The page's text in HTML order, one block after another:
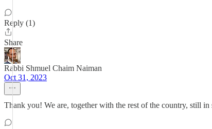
Reply (1)
Share
Rabbi Shmuel Chaim Naiman
Oct 31, 2023
Thank you! We are, together with the rest of the country, still